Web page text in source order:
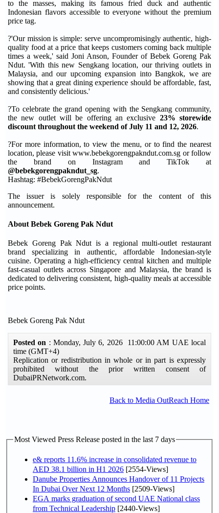
to the masses, making its famous fried duck and authentic
Indonesian flavors accessible to everyone without the premium
price tag.
?'Our mission is simple: serve uncompromisingly authentic, high-
quality food at a price that keeps customers coming back multiple
times a week,' said Joni Anson, Founder of Bebek Goreng Pak
Ndut. 'With this new Sengkang location, our thriving outlets in
Malaysia, and our upcoming expansion into Bangkok, we are
showing that a great dining experience should be affordable, fast,
and consistently delicious.'
?To celebrate the grand opening with the Sengkang community,
the new outlet will be offering an exclusive 23% storewide
discount throughout the weekend of July 11 and 12, 2026.
?For more information, to view the menu, or to find the nearest
location, please visit www.bebekgorengpakndut.com.sg or follow
the brand on Instagram and TikTok at
@bebekgorengpakndut_sg.
Hashtag: #BebekGorengPakNdut
The issuer is solely responsible for the content of this
announcement.
About Bebek Goreng Pak Ndut
Bebek Goreng Pak Ndut is a regional multi-outlet restaurant
brand specializing in authentic, affordable Indonesian-style
cuisine. Operating a high-efficiency central kitchen and multiple
fast-casual outlets across Singapore and Malaysia, the brand is
dedicated to delivering consistent, high-quality meals at accessible
price points.
Bebek Goreng Pak Ndut
Posted on : Monday, July 6, 2026 11:00:00 AM UAE local
time (GMT+4)
Replication or redistribution in whole or in part is expressly
prohibited without the prior written consent of
DubaiPRNetwork.com.
Back to Media OutReach Home
Most Viewed Press Release posted in the last 7 days
e& reports 11.6% increase in consolidated revenue to
AED 38.1 billion in H1 2026 [2554-Views]
Danube Properties Announces Handover of 11 Projects
In Dubai Over Next 12 Months [2509-Views]
EGA marks graduation of second UAE National class
from Technical Leadership [2440-Views]